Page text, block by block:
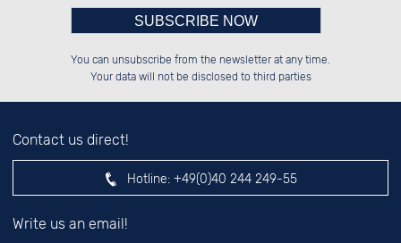
██░░██░░░░░░██░░██░░██░░██░░░░░░
██████░░░░████░░██████░░██████░░
░░░░██░░██░░░░░░░░░░██░░██░░██░░
Please enter number in the
left hand field.
You can unsubscribe from the newsletter at any time.
Your data will not be disclosed to third parties
Contact us direct!
Hotline: +49(0)40 244 249-55
Write us an email!